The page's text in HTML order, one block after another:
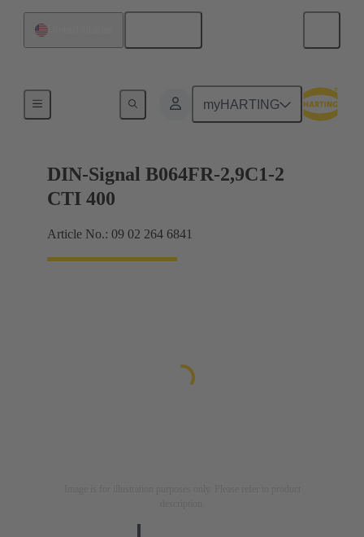
myHARTING
Motherboard to daughtercard connection
DIN-Signal B064FR-2,9C1-2
CTI 400
Article No.: 09 02 264 6841